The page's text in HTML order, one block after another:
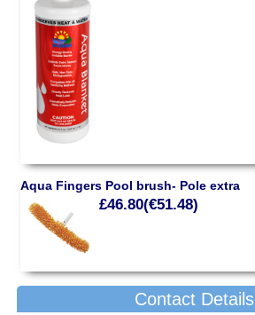
Aqua Fingers Pool brush- Pole extra
£46.80(€51.48)
Contact Details